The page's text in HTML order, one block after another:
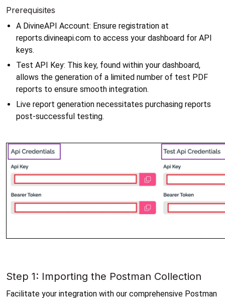
Prerequisites
A DivineAPI Account: Ensure registration at
reports.divineapi.com to access your dashboard for API
keys.
Test API Key: This key, found within your dashboard,
allows the generation of a limited number of test PDF
reports to ensure smooth integration.
Live report generation necessitates purchasing reports
post-successful testing.
Step 1: Importing the Postman Collection
Facilitate your integration with our comprehensive Postman